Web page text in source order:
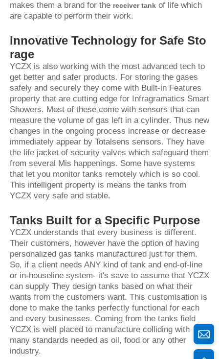
makes them a brand for the receiver tank of life which
are capable to perform their work.
Innovative Technology for Safe Sto
rage
YCZX is also working with the most advanced tech to
get better and safer products. For storing the gases
safely and securely they come with Built-in Features
property that are cutting edge for Infragramatics Smart
Showers. Most of these come with sensors that can
measure the volume of gas left in a cylinder. Thus new
changes in the ongoing process increase or decrease
immediately appear by Totalsens sensors. They have
the life jacket of security valves which safeguard them
from several Mis happenings. Some have systems
that let you monitor tanks remotely which is so cool.
This intelligent property is means the tanks from
YCZX very safe and stable.
Tanks Built for a Specific Purpose
YCZX understands that every business is different.
Their customers, however have the option of having
personalized gas tanks manufactured just for them.
So, if a client needs ANY kind of tank and end-of-line
or in-houseline system- it's save to assume that YCZX
can supply They design tanks based on what their
wants from the customers want. This customisation is
done to make the tanks perfectly functional for each
and every businesses. Coming from the tanks field
YCZX is well placed to manufacture colliding with
many standards needed as oil, food or any other
industry.